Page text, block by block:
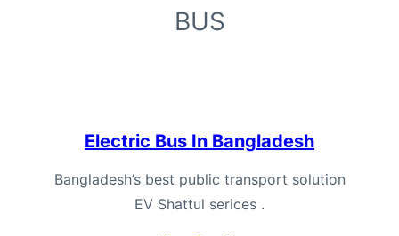
BUS
Electric Bus In Bangladesh
Bangladesh’s best public transport solution
EV Shattul serices .